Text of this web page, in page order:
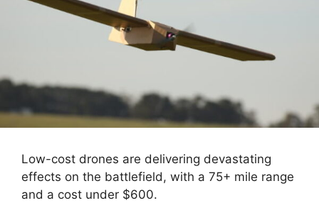
Low-cost drones are delivering devastating
effects on the battlefield, with a 75+ mile range
and a cost under $600.